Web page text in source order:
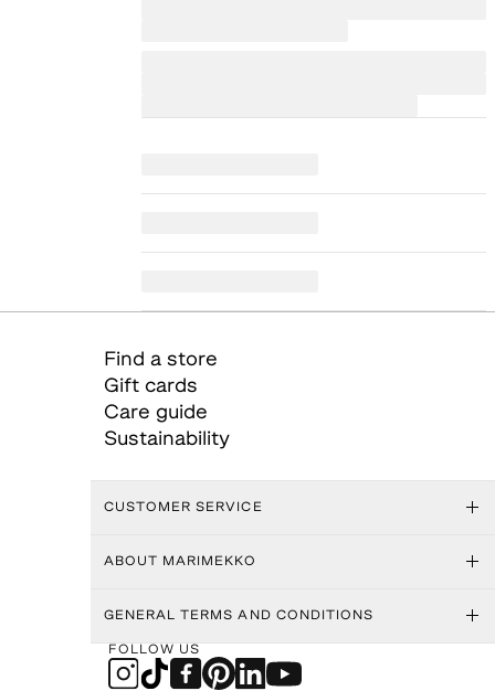
Find a store
Gift cards
Care guide
Sustainability
CUSTOMER SERVICE
ABOUT MARIMEKKO
GENERAL TERMS AND CONDITIONS
FOLLOW US